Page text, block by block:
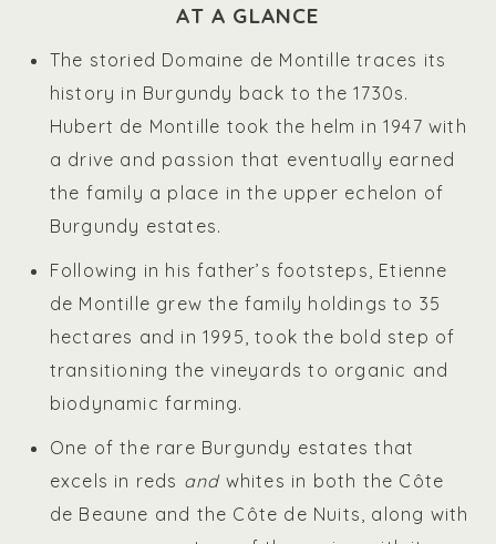
AT A GLANCE
The storied Domaine de Montille traces its
history in Burgundy back to the 1730s.
Hubert de Montille took the helm in 1947 with
a drive and passion that eventually earned
the family a place in the upper echelon of
Burgundy estates.
Following in his father’s footsteps, Etienne
de Montille grew the family holdings to 35
hectares and in 1995, took the bold step of
transitioning the vineyards to organic and
biodynamic farming.
One of the rare Burgundy estates that
excels in reds andwhites in both the Côte
de Beaune and the Côte de Nuits, along with